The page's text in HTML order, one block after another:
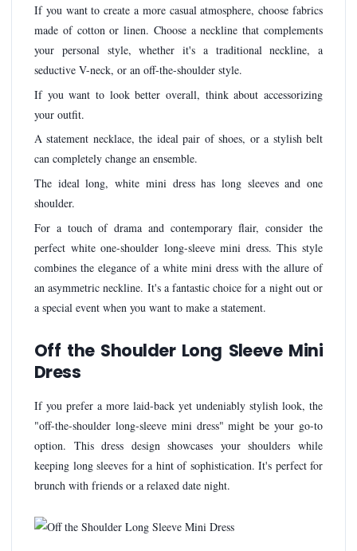
If you want to create a more casual atmosphere, choose fabrics
made of cotton or linen. Choose a neckline that complements
your personal style, whether it's a traditional neckline, a
seductive V-neck, or an off-the-shoulder style.
If you want to look better overall, think about accessorizing
your outfit.
A statement necklace, the ideal pair of shoes, or a stylish belt
can completely change an ensemble.
The ideal long, white mini dress has long sleeves and one
shoulder.
For a touch of drama and contemporary flair, consider the
perfect white one-shoulder long-sleeve mini dress. This style
combines the elegance of a white mini dress with the allure of
an asymmetric neckline. It's a fantastic choice for a night out or
a special event when you want to make a statement.
Off the Shoulder Long Sleeve Mini
Dress
If you prefer a more laid-back yet undeniably stylish look, the
"off-the-shoulder long-sleeve mini dress" might be your go-to
option. This dress design showcases your shoulders while
keeping long sleeves for a hint of sophistication. It's perfect for
brunch with friends or a relaxed date night.